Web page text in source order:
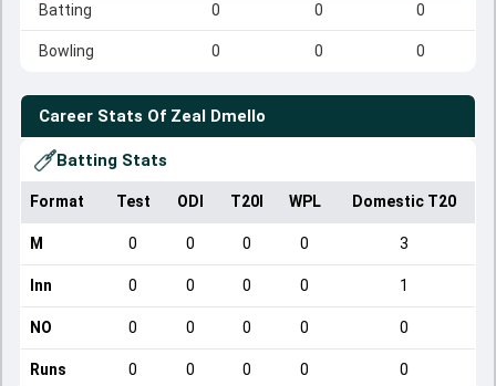
Batting 0 0 0
Bowling 0 0 0
Career Stats Of Zeal Dmello
Batting Stats
Format Test ODI T20I WPL Domestic T20
M 0 0 0 0 3
Inn 0 0 0 0 1
NO 0 0 0 0 0
Runs 0 0 0 0 0